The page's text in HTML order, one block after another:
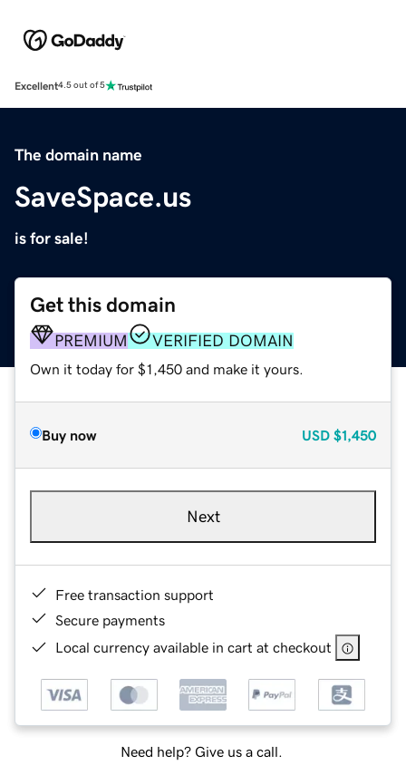
Excellent4.5 out of 5
The domain name
SaveSpace.us
is for sale!
Get this domain
PREMIUM VERIFIED DOMAIN
Own it today for $1,450 and make it yours.
Buy now USD $1,450
Next
Free transaction support
Secure payments
Local currency available in cart at checkout
Need help? Give us a call.